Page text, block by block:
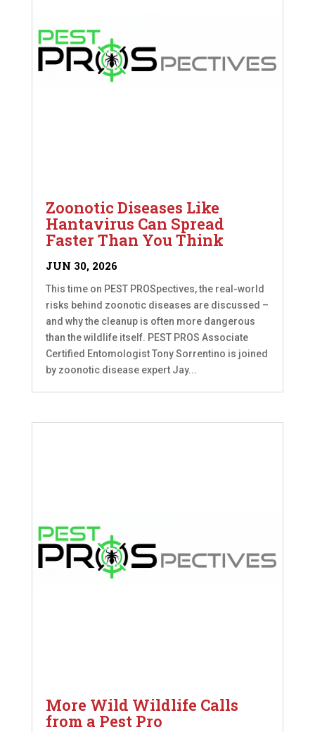
Zoonotic Diseases Like
Hantavirus Can Spread
Faster Than You Think
JUN 30, 2026
This time on PEST PROSpectives, the real-world
risks behind zoonotic diseases are discussed –
and why the cleanup is often more dangerous
than the wildlife itself. PEST PROS Associate
Certified Entomologist Tony Sorrentino is joined
by zoonotic disease expert Jay...
More Wild Wildlife Calls
from a Pest Pro